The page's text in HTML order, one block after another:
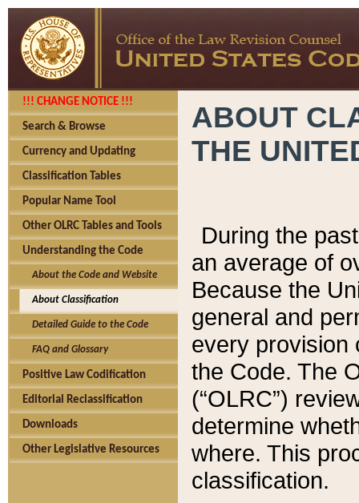
!!! CHANGE NOTICE !!!
Search & Browse
Currency and Updating
Classification Tables
Popular Name Tool
Other OLRC Tables and Tools
Understanding the Code
About the Code and Website
About Classification
Detailed Guide to the Code
FAQ and Glossary
Positive Law Codification
Editorial Reclassification
Downloads
Other Legislative Resources
ABOUT
THE
During the
an average of
Because the
general and
every provision
the Code. The
(“OLRC”)
determine
where. This
classification.